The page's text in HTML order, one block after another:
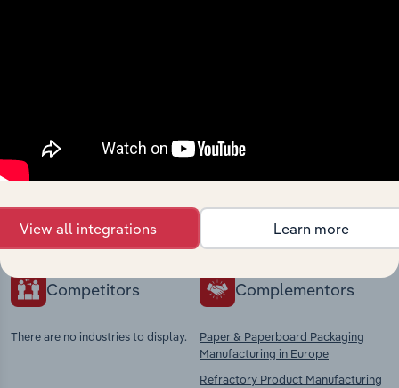
market
chains, and economic drivers to gain broader
context and insights.
Competitors
There are no industries to display.
Complementors
Paper & Paperboard Packaging
Manufacturing in Europe
Refractory Product Manufacturing
View all integrations Learn more